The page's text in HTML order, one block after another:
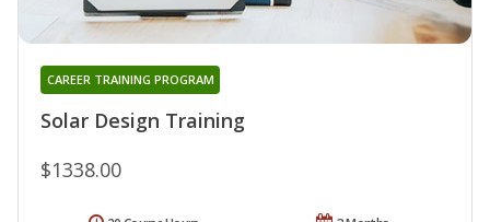
Solar Design Training
CAREER TRAINING PROGRAM
$1338.00